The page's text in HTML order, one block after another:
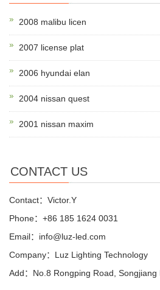
2008 malibu licen
2007 license plat
2006 hyundai elan
2004 nissan quest
2001 nissan maxim
CONTACT US
Contact：Victor.Y
Phone：+86 185 1624 0031
Email：info@luz-led.com
Company：Luz Lighting Technology
Add：No.8 Rongping Road,